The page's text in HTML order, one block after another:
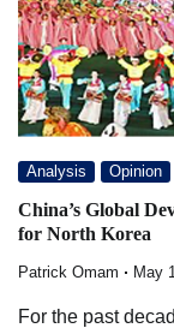
Analysis Opinion
China’s Global
for North Korea
Patrick Omam May
For the past